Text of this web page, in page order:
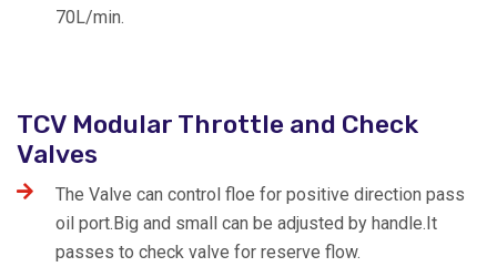
70L/min.
TCV Modular Throttle and Check
Valves
The Valve can control floe for positive direction pass
oil port.Big and small can be adjusted by handle.It
passes to check valve for reserve flow.